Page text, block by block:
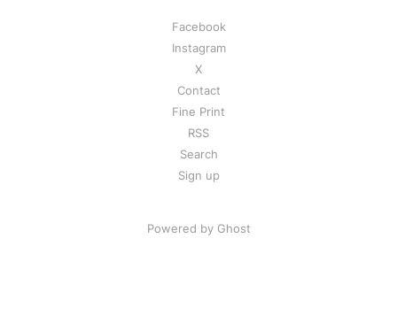
Facebook
Instagram
X
Contact
Fine Print
RSS
Search
Sign up
Powered by Ghost